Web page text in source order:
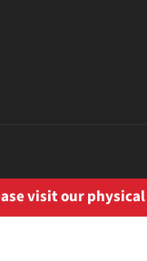
visit our